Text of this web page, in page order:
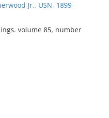
Jr., USN, 1899-
volume 85, number